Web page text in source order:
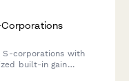
Corporations
corporations with
built-in gain